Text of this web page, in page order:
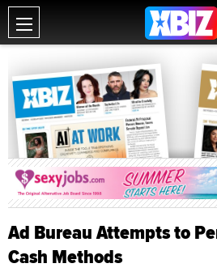
Ad Bureau Attempts to
Cash Methods